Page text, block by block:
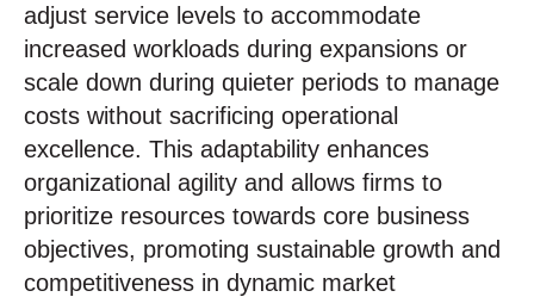
adjust service levels to accommodate
increased workloads during expansions or
scale down during quieter periods to manage
costs without sacrificing operational
excellence. This adaptability enhances
organizational agility and allows firms to
prioritize resources towards core business
objectives, promoting sustainable growth and
competitiveness in dynamic market